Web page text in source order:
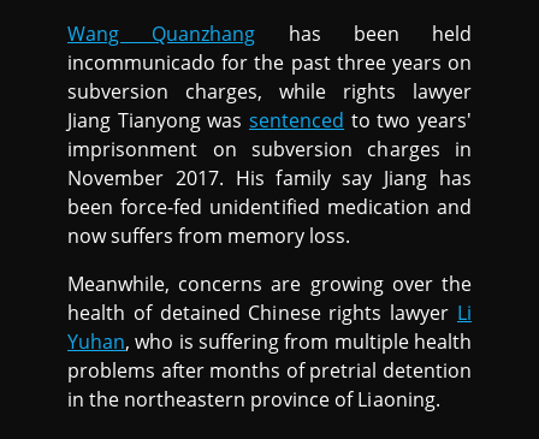
Wang Quanzhang has been held
incommunicado for the past three years on
subversion charges, while rights lawyer
Jiang Tianyong was sentenced to two years'
imprisonment on subversion charges in
November 2017. His family say Jiang has
been force-fed unidentified medication and
now suffers from memory loss.
Meanwhile, concerns are growing over the
health of detained Chinese rights lawyer Li
Yuhan, who is suffering from multiple health
problems after months of pretrial detention
in the northeastern province of Liaoning.